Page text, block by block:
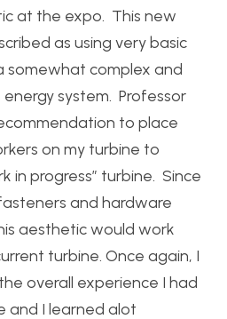
at the expo. This new
as using very basic
somewhat complex and
system. Professor
to place
on my turbine to
in progress” turbine. Since
and hardware
aesthetic would work
turbine. Once again, I
overall experience I had
and I learned alot